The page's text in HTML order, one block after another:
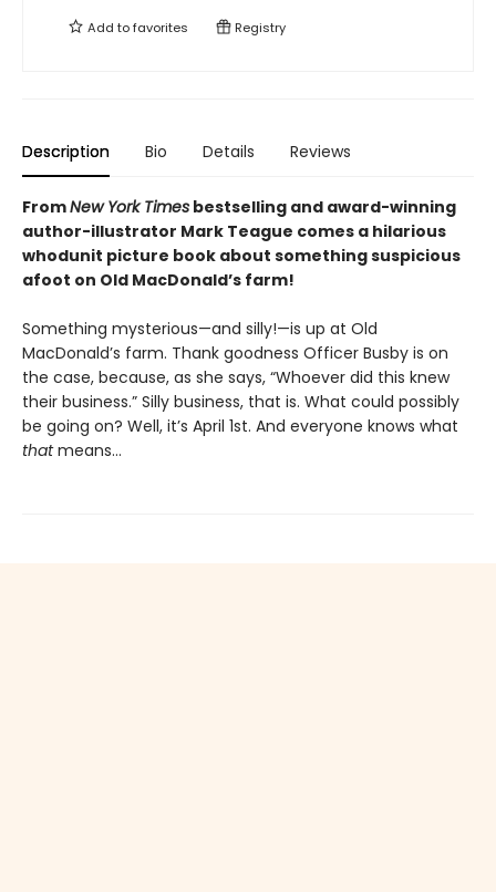
Add tofavorites Registry
Description Bio Details Reviews
FromNew York Times bestselling and award-winning
author-illustrator Mark Teague comes a hilarious
whodunit picture book about something suspicious
afoot on Old MacDonald’s farm!
Something mysterious—and silly!—is up at Old
MacDonald’s farm. Thank goodness Officer Busby is on
the case, because, as she says, “Whoever did this knew
their business.” Silly business, that is. What could possibly
be going on? Well, it’s April 1st. And everyone knows what
thatmeans…